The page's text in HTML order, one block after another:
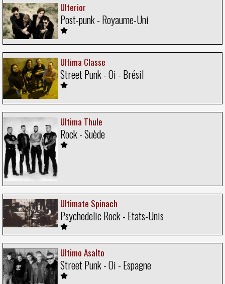
Ulterior
Post-punk - Royaume-Uni
Ultima Classe
Street Punk - Oi - Brésil
Ultima Thule
Rock - Suède
Ultimate Spinach
Psychedelic Rock - Etats-Unis
Ultimo Asalto
Street Punk - Oi - Espagne